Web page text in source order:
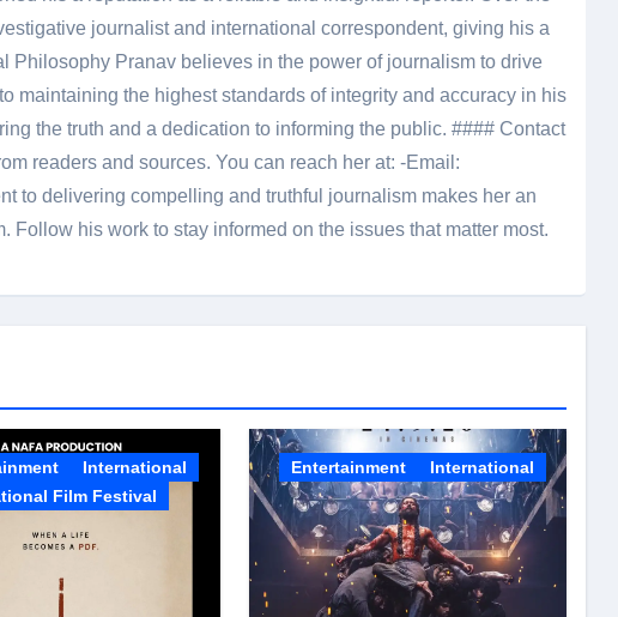
journalist and international correspondent, giving his a
Philosophy Pranav believes in the power of journalism to drive
maintaining the highest standards of integrity and accuracy in his
the truth and a dedication to informing the public. #### Contact
readers and sources. You can reach her at: -Email:
to delivering compelling and truthful journalism makes her an
his work to stay informed on the issues that matter most.
International
Film Festival
Entertainment International